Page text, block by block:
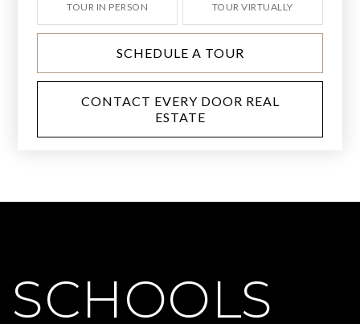
TOUR IN PERSON TOUR VIRTUALLY
SCHEDULE A TOUR
CONTACT EVERY DOOR REAL
ESTATE
SCHOOLS